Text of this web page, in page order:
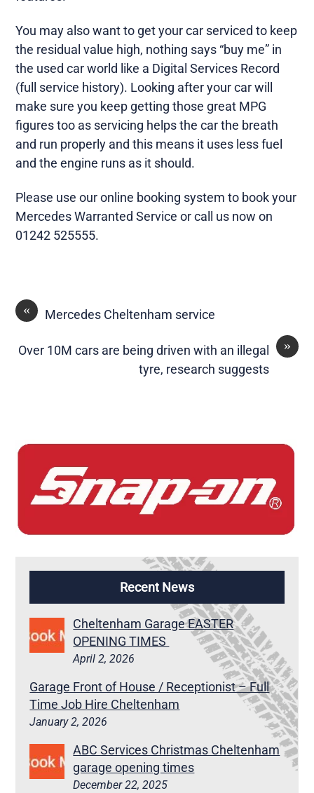
You may also want to get your car serviced to keep
the residual value high, nothing says “buy me” in
the used car world like a Digital Services Record
(full service history). Looking after your car will
make sure you keep getting those great MPG
figures too as servicing helps the car the breath
and run properly and this means it uses less fuel
and the engine runs as it should.
Please use our online booking system to book your
Mercedes Warranted Service or call us now on
01242 525555.
« Mercedes Cheltenham service
»
Over 10M cars are being driven with an illegal
tyre, research suggests
Recent News
Cheltenham Garage EASTER
OPENING TIMES
April 2, 2026
Garage Front of House / Receptionist – Full
Time Job Hire Cheltenham
January 2, 2026
ABC Services Christmas Cheltenham
garage opening times
December 22, 2025